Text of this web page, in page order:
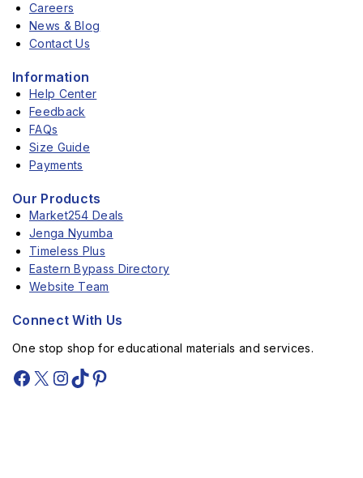
Careers
News & Blog
Contact Us
Information
Help Center
Feedback
FAQs
Size Guide
Payments
Our Products
Market254 Deals
Jenga Nyumba
Timeless Plus
Eastern Bypass Directory
Website Team
Connect With Us
One stop shop for educational materials and services.